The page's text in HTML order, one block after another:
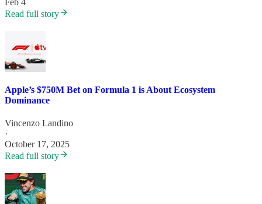
Feb 4
Read full story
Apple’s $750M Bet on Formula 1 is About Ecosystem
Dominance
Vincenzo Landino
·
October 17, 2025
Read full story